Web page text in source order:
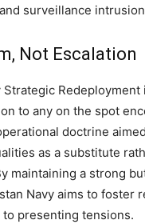
surveillance
Not Escalation
Strategic
to any on the spot
doctrine
as a substitute
maintaining a strong
Navy aims to foster
presenting tensions.